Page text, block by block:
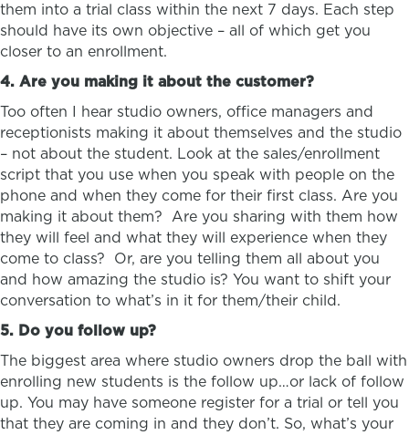
them into a trial class within the next 7 days. Each step
should have its own objective – all of which get you
closer to an enrollment.
4. Are you making it about the customer?
Too often I hear studio owners, office managers and
receptionists making it about themselves and the studio
– not about the student. Look at the sales/enrollment
script that you use when you speak with people on the
phone and when they come for their first class. Are you
making it about them? Are you sharing with them how
they will feel and what they will experience when they
come to class? Or, are you telling them all about you
and how amazing the studio is? You want to shift your
conversation to what’s in it for them/their child.
5. Do you follow up?
The biggest area where studio owners drop the ball with
enrolling new students is the follow up…or lack of follow
up. You may have someone register for a trial or tell you
that they are coming in and they don’t. So, what’s your